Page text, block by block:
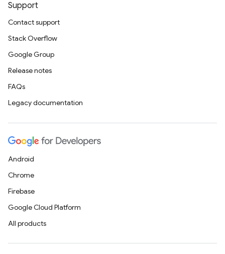
Support
Contact support
Stack Overflow
Google Group
Release notes
FAQs
Legacy documentation
Android
Chrome
Firebase
Google Cloud Platform
All products